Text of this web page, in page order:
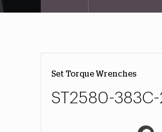
Set Torque Wrenches
ST2580-